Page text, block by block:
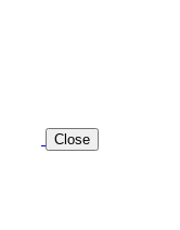
Close